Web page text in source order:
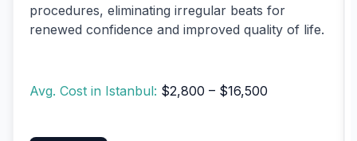
procedures, eliminating irregular beats for
renewed confidence and improved quality of life.
Avg. Cost in Istanbul: $2,800 – $16,500